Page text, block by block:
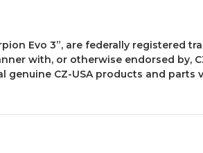
Evo 3”, are federally
with, or otherwise endorsed by,
genuine CZ-USA products and parts